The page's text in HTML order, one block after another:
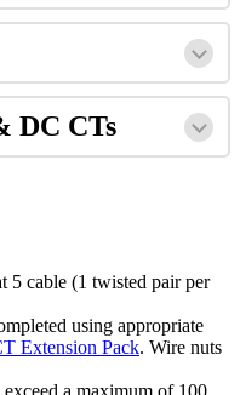
DC CTs
5 cable (1 twisted pair per
using appropriate
Extension Pack. Wire nuts
a maximum of 100